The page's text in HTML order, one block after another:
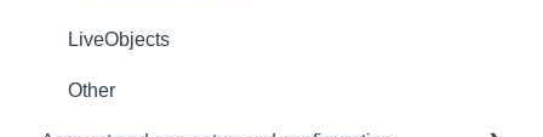
LiveObjects
Other